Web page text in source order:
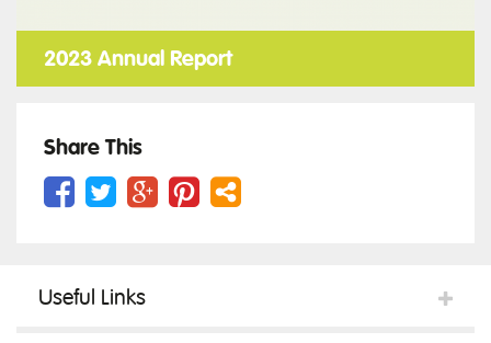
2023 Annual Report
Share This
Useful Links